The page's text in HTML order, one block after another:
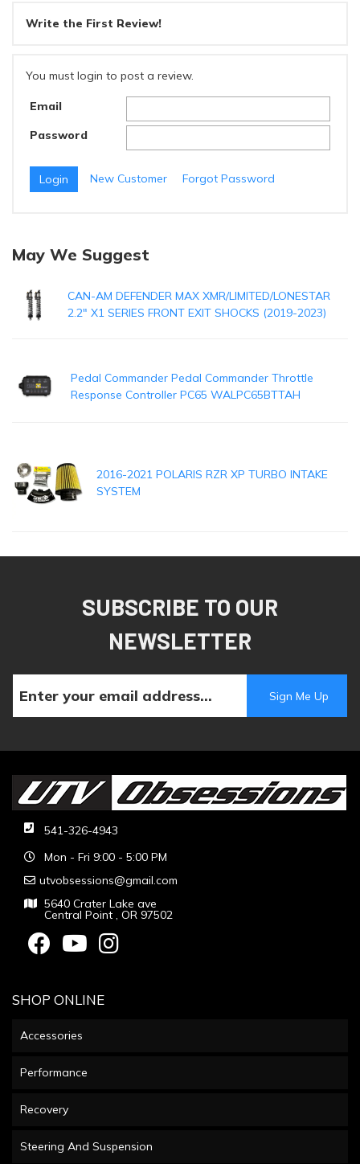
Write the First Review!
You must login to post a review.
Email
Password
New Customer Forgot Password
May We Suggest
CAN-AM DEFENDER MAX XMR/LIMITED/LONESTAR
2.2" X1 SERIES FRONT EXIT SHOCKS (2019-2023)
Pedal Commander Pedal Commander Throttle
Response Controller PC65 WALPC65BTTAH
2016-2021 POLARIS RZR XP TURBO INTAKE
SYSTEM
SUBSCRIBE TO OUR
NEWSLETTER
541-326-4943
Mon - Fri 9:00 - 5:00 PM
utvobsessions@gmail.com
5640 Crater Lake ave
Central Point , OR 97502
SHOP ONLINE
Accessories
Performance
Recovery
Steering And Suspension